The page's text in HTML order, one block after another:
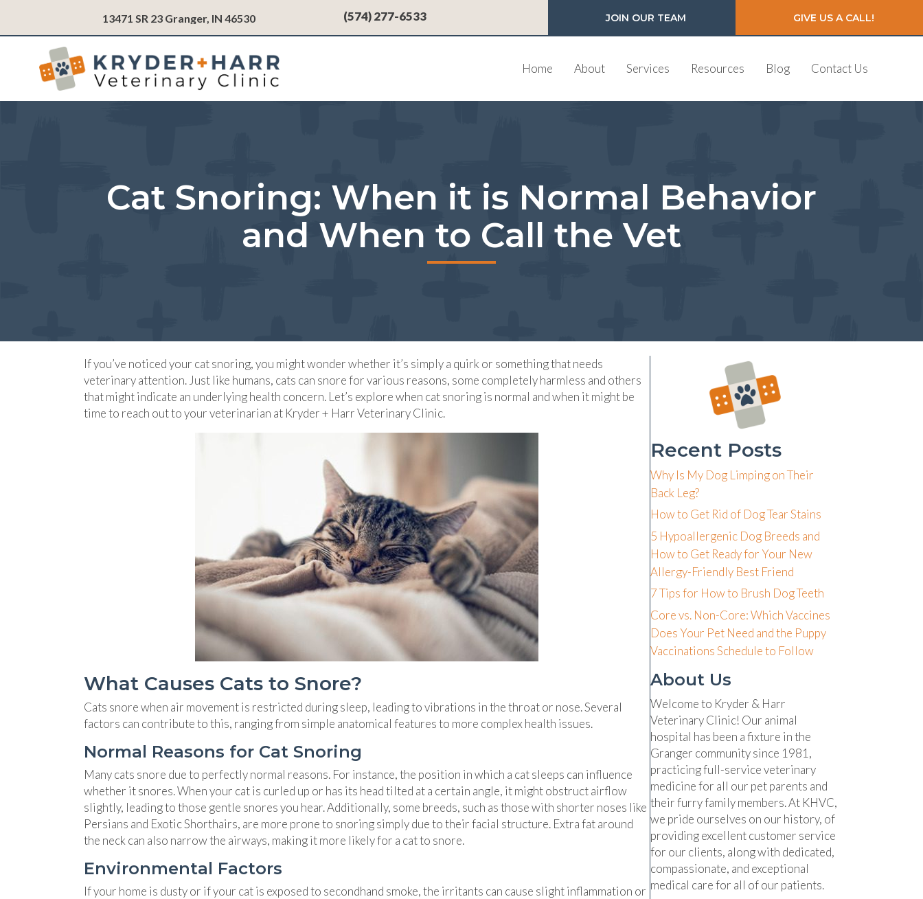
13471 SR 23 Granger, IN 46530(opens in a new window)(574) 277-6533 JOIN OUR TEAM GIVE US A CALL!
Home About Services Resources Blog Contact Us
Cat Snoring: When it is Normal Behavior
and When to Call the Vet
If you’ve noticed your cat snoring, you might wonder whether it’s simply a quirk or something that needs
veterinary attention. Just like humans, cats can snore for various reasons, some completely harmless and others
that might indicate an underlying health concern. Let’s explore when cat snoring is normal and when it might be
time to reach out to your veterinarian at Kryder + Harr Veterinary Clinic.
What Causes Cats to Snore?
Cats snore when air movement is restricted during sleep, leading to vibrations in the throat or nose. Several
factors can contribute to this, ranging from simple anatomical features to more complex health issues.
Normal Reasons for Cat Snoring
Many cats snore due to perfectly normal reasons. For instance, the position in which a cat sleeps can influence
whether it snores. When your cat is curled up or has its head tilted at a certain angle, it might obstruct airflow
slightly, leading to those gentle snores you hear. Additionally, some breeds, such as those with shorter noses like
Persians and Exotic Shorthairs, are more prone to snoring simply due to their facial structure. Extra fat around
the neck can also narrow the airways, making it more likely for a cat to snore.
Environmental Factors
If your home is dusty or if your cat is exposed to secondhand smoke, the irritants can cause slight inflammation or
Recent Posts
Why Is My Dog Limping on Their
Back Leg?
How to Get Rid of Dog Tear Stains
5 Hypoallergenic Dog Breeds and
How to Get Ready for Your New
Allergy-Friendly Best Friend
7 Tips for How to Brush Dog Teeth
Core vs. Non-Core: Which Vaccines
Does Your Pet Need and the Puppy
Vaccinations Schedule to Follow
About Us
Welcome to Kryder & Harr
Veterinary Clinic! Our animal
hospital has been a fixture in the
Granger community since 1981,
practicing full-service veterinary
medicine for all our pet parents and
their furry family members. At KHVC,
we pride ourselves on our history, of
providing excellent customer service
for our clients, along with dedicated,
compassionate, and exceptional
medical care for all of our patients.